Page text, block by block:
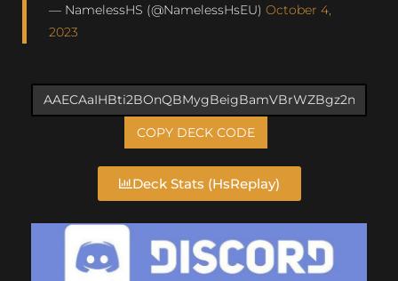
— NamelessHS (@NamelessHsEU) October 4,
2023
COPY DECK CODE
Deck Stats (HsReplay)